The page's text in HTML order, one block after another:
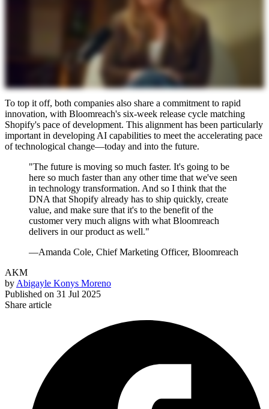
To top it off, both companies also share a commitment to rapid
innovation, with Bloomreach's six-week release cycle matching
Shopify's pace of development. This alignment has been particularly
important in developing AI capabilities to meet the accelerating pace
of technological change—today and into the future.
"The future is moving so much faster. It's going to be
here so much faster than any other time that we've seen
in technology transformation. And so I think that the
DNA that Shopify already has to ship quickly, create
value, and make sure that it's to the benefit of the
customer very much aligns with what Bloomreach
delivers in our product as well."
—Amanda Cole, Chief Marketing Officer, Bloomreach
AKM
by Abigayle Konys Moreno
Published on 31 Jul 2025
Share article